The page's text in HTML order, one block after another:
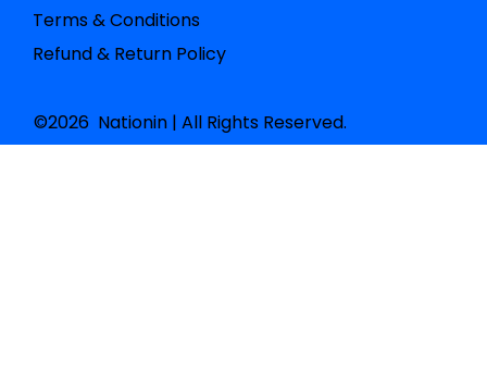
Terms & Conditions
Refund & Return Policy
©2026 Nationin | All Rights Reserved.